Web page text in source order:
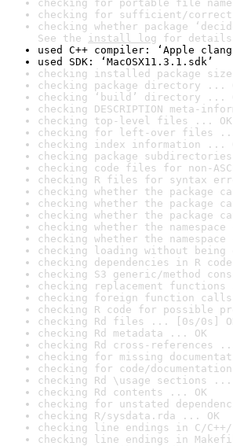
checking for portable file
checking for sufficient/
checking whether package
See the install log for
used C++ compiler: ‘Apple
used SDK: ‘MacOSX11.3.1.sdk’
checking installed package
checking package directory ...
checking ‘build’ directory ...
checking DESCRIPTION meta-
checking top-level files ... OK
checking for left-over files ...
checking index information ...
checking package
checking code files for non-
checking R files for syntax
checking whether the package
checking whether the package
checking whether the package
checking whether the
checking whether the
checking loading without
checking dependencies in R
checking S3 generic/method
checking replacement functions
checking foreign function
checking R code for possible
checking Rd files ... [0s/0s]
checking Rd metadata ... OK
checking Rd cross-references
checking for missing
checking for code/
checking Rd \usage sections ...
checking Rd contents ... OK
checking for unstated
checking R/sysdata.rda ... OK
checking line endings in C/
checking line endings in